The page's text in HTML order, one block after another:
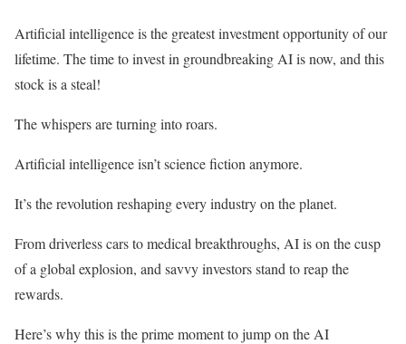
Artificial intelligence is the greatest investment opportunity of our
lifetime. The time to invest in groundbreaking AI is now, and this
stock is a steal!
The whispers are turning into roars.
Artificial intelligence isn’t science fiction anymore.
It’s the revolution reshaping every industry on the planet.
From driverless cars to medical breakthroughs, AI is on the cusp
of a global explosion, and savvy investors stand to reap the
rewards.
Here’s why this is the prime moment to jump on the AI